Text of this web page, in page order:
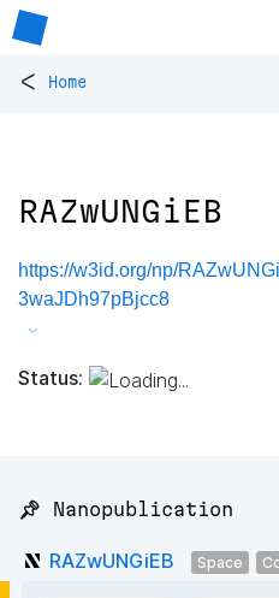
< Home
RAZwUNGiEB
https://w3id.org/np/
3waJDh97pBjcc8
Status:
📌 Nanopublication
RAZwUNGiEB Space